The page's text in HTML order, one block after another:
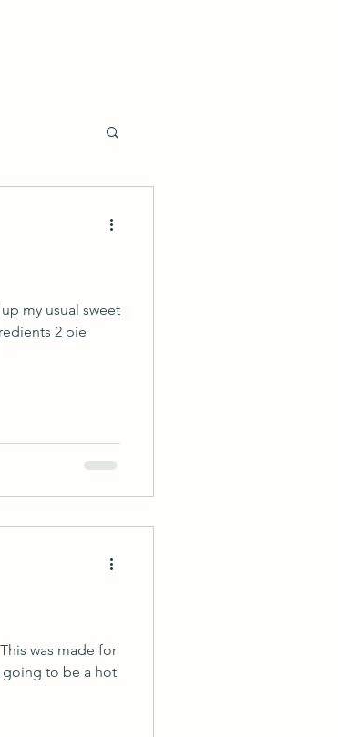
my usual sweet
2 pie
was made for
going to be a hot